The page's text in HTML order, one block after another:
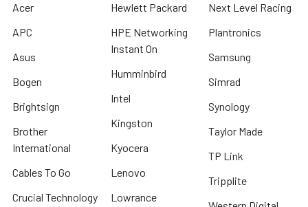
Acer
APC
Asus
Bogen
Brightsign
Brother
International
Cables To Go
Crucial Technology
Hewlett Packard
HPE Networking
Instant On
Humminbird
Intel
Kingston
Kyocera
Lenovo
Lowrance
Next Level Racing
Plantronics
Samsung
Simrad
Synology
Taylor Made
TP Link
Tripplite